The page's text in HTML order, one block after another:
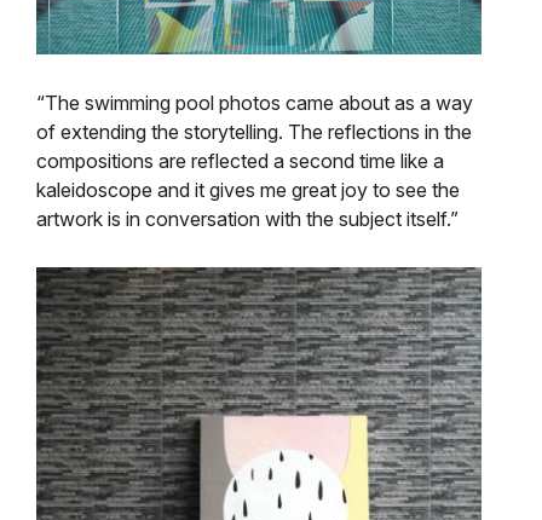
“The swimming pool photos came about as a way
of extending the storytelling. The reflections in the
compositions are reflected a second time like a
kaleidoscope and it gives me great joy to see the
artwork is in conversation with the subject itself.”